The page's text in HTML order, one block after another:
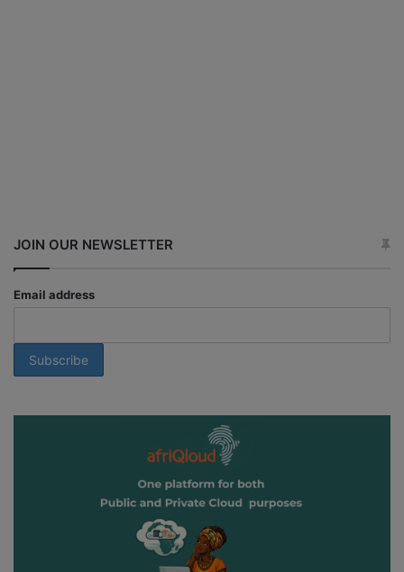
JOIN OUR NEWSLETTER
Email address